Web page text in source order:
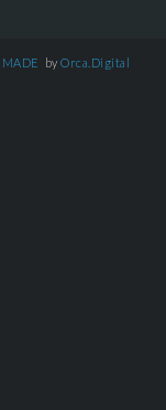
MADE by Orca.Digital